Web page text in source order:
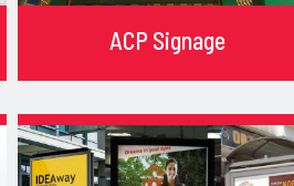
ACP Signage